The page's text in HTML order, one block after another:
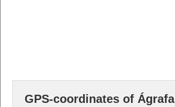
GPS-coordinates of Ágrafa